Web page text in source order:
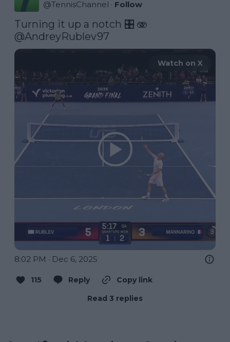
@TennisChannel · Follow
@AndreyRublev97
Watch on X
8:02 PM · Dec 6, 2025
115 Reply
Copy link
Read 3 replies